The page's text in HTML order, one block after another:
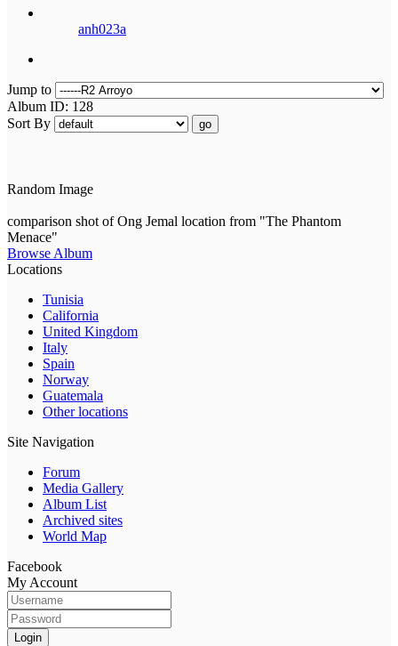
anh023a
Jump to
Album ID: 128
Sort By
go
Random Image
comparison shot of Ong Jemal location from "The Phantom
Menace"
Browse Album
Locations
Tunisia
California
United Kingdom
Italy
Spain
Norway
Guatemala
Other locations
Site Navigation
Forum
Media Gallery
Album List
Archived sites
World Map
Facebook
My Account
Login